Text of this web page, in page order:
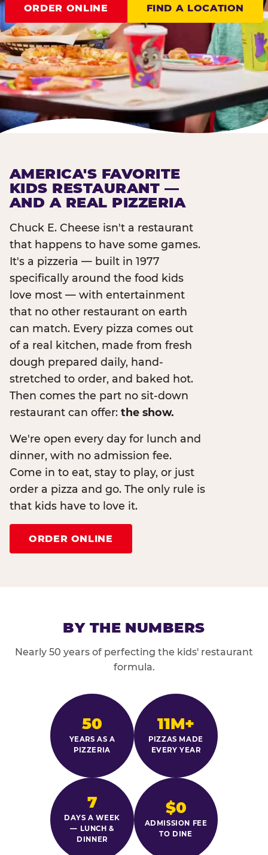
ORDER ONLINE FIND A LOCATION
AMERICA'S FAVORITE
KIDS RESTAURANT —
AND A REAL PIZZERIA
Chuck E. Cheese isn't a restaurant
that happens to have some games.
It's a pizzeria — built in 1977
specifically around the food kids
love most — with entertainment
that no other restaurant on earth
can match. Every pizza comes out
of a real kitchen, made from fresh
dough prepared daily, hand-
stretched to order, and baked hot.
Then comes the part no sit-down
restaurant can offer: the show.
We're open every day for lunch and
dinner, with no admission fee.
Come in to eat, stay to play, or just
order a pizza and go. The only rule is
that kids have to love it.
ORDER ONLINE
BY THE NUMBERS
Nearly 50 years of perfecting the kids' restaurant
formula.
50
YEARS AS A
PIZZERIA
11M+
PIZZAS MADE
EVERY YEAR
7
DAYS A WEEK
— LUNCH &
DINNER
$0
ADMISSION FEE
TO DINE